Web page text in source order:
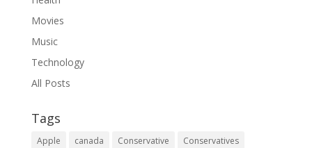
Movies
Music
Technology
All Posts
Tags
Apple canada Conservative
Conservatives